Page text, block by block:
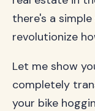
there's a
revolutionize
Let me show
completely
your bike